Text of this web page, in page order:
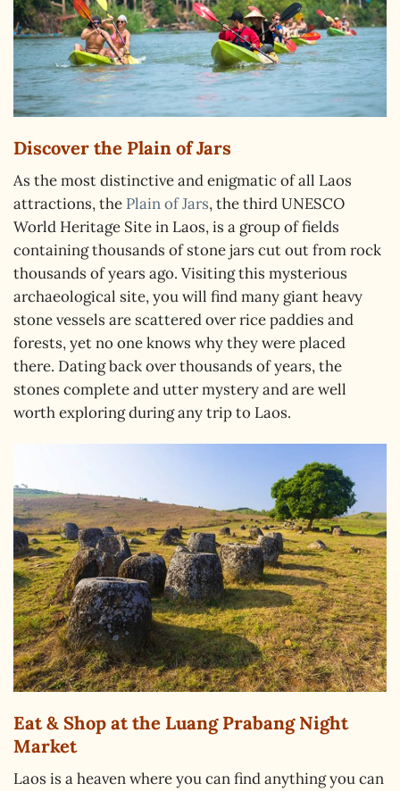
Discover the Plain of Jars
As the most distinctive and enigmatic of all Laos
attractions, the Plain of Jars, the third UNESCO
World Heritage Site in Laos, is a group of fields
containing thousands of stone jars cut out from rock
thousands of years ago. Visiting this mysterious
archaeological site, you will find many giant heavy
stone vessels are scattered over rice paddies and
forests, yet no one knows why they were placed
there. Dating back over thousands of years, the
stones complete and utter mystery and are well
worth exploring during any trip to Laos.
Eat & Shop at the Luang Prabang Night
Market
Laos is a heaven where you can find anything you can